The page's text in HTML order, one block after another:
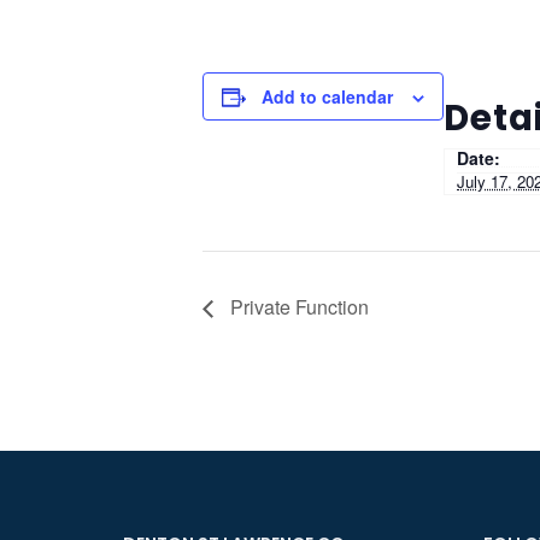
Add to calendar
Date:
July 17,
Private Function